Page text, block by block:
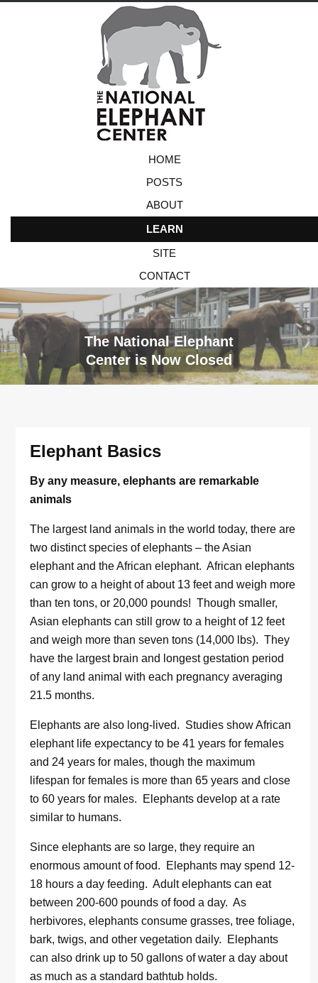
HOME
POSTS
ABOUT
LEARN
SITE
CONTACT
The National Elephant
Center is Now Closed
Elephant Basics
By any measure, elephants are remarkable
animals
The largest land animals in the world today, there are
two distinct species of elephants – the Asian
elephant and the African elephant. African elephants
can grow to a height of about 13 feet and weigh more
than ten tons, or 20,000 pounds! Though smaller,
Asian elephants can still grow to a height of 12 feet
and weigh more than seven tons (14,000 lbs). They
have the largest brain and longest gestation period
of any land animal with each pregnancy averaging
21.5 months.
Elephants are also long-lived. Studies show African
elephant life expectancy to be 41 years for females
and 24 years for males, though the maximum
lifespan for females is more than 65 years and close
to 60 years for males. Elephants develop at a rate
similar to humans.
Since elephants are so large, they require an
enormous amount of food. Elephants may spend 12-
18 hours a day feeding. Adult elephants can eat
between 200-600 pounds of food a day. As
herbivores, elephants consume grasses, tree foliage,
bark, twigs, and other vegetation daily. Elephants
can also drink up to 50 gallons of water a day about
as much as a standard bathtub holds.